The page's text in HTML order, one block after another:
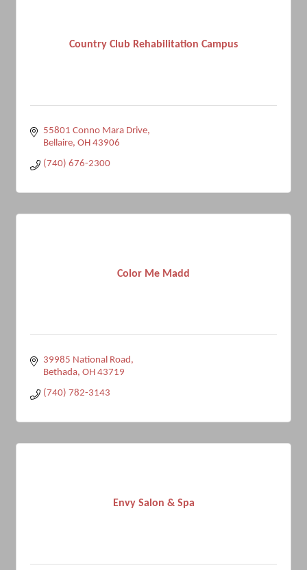
Country Club Rehabilitation Campus
55801 Conno Mara Drive
Bellaire OH 43906
(740) 676-2300
Color Me Madd
39985 National Road
Bethada OH 43719
(740) 782-3143
Envy Salon & Spa